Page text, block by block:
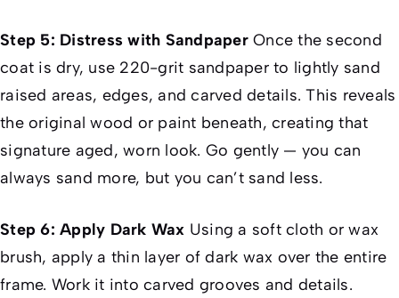
Step 5: Distress with SandpaperOnce the second
coat is dry, use 220-grit sandpaper to lightly sand
raised areas, edges, and carved details. This reveals
the original wood or paint beneath, creating that
signature aged, worn look. Go gently — you can
always sand more, but you can’t sand less.
Step 6: Apply Dark Wax Using a soft cloth or wax
brush, apply a thin layer of dark wax over the entire
frame. Work it into carved grooves and details.